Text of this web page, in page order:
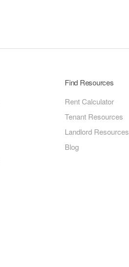
Find Resources
Rent Calculator
Tenant Resources
Landlord Resources
Blog